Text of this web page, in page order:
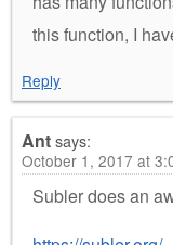
this function, I
Reply
Antsays:
October 1, 2017 at
Subler does an